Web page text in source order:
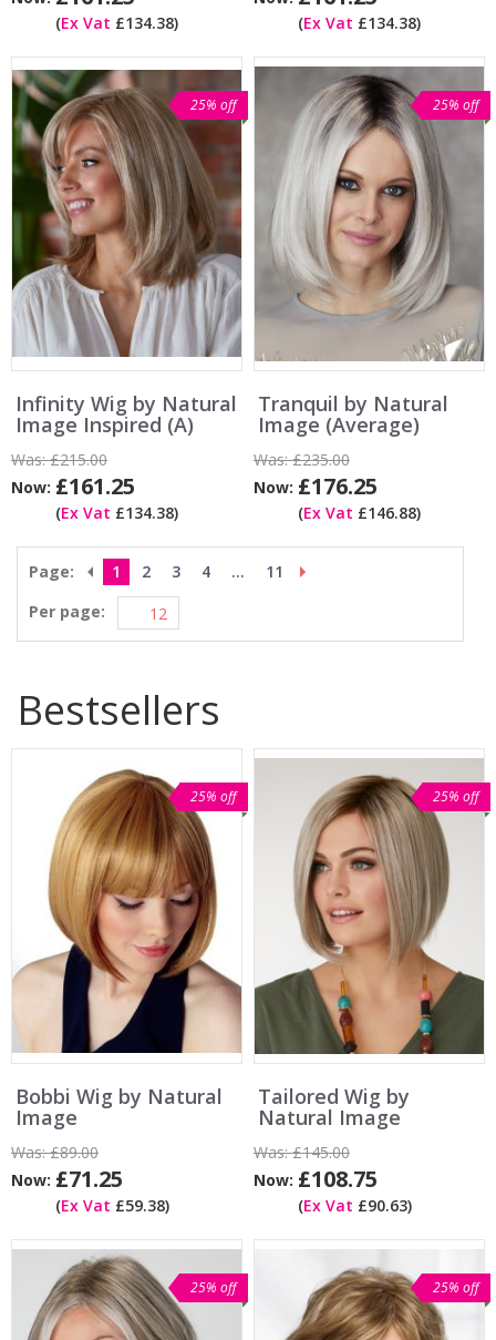
(Ex Vat £134.38) (Ex Vat £134.38)
25% off
Infinity Wig by Natural
Image Inspired (A)
Was:£215.00
Now: £161.25
(Ex Vat £134.38)
25% off
Tranquil by Natural
Image (Average)
Was:£235.00
Now: £176.25
(Ex Vat £146.88)
Page: 1 2 3 4 ...
11
Per page:
Bestsellers
25% off
Bobbi Wig by Natural
Image
Was:£89.00
Now: £71.25
(Ex Vat £59.38)
25% off
Tailored Wig by
Natural Image
Was:£145.00
Now: £108.75
(Ex Vat £90.63)
25% off 25% off